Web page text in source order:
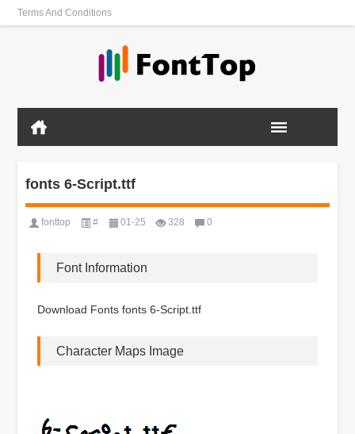
Terms And Conditions
fonts 6-Script.ttf
fonttop # 01-25 328 0
Font Information
Download Fonts fonts 6-Script.ttf
Character Maps Image